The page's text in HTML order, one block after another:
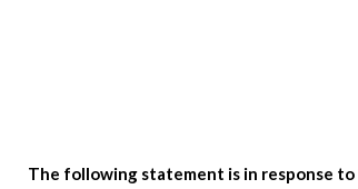
The following statement is in response to